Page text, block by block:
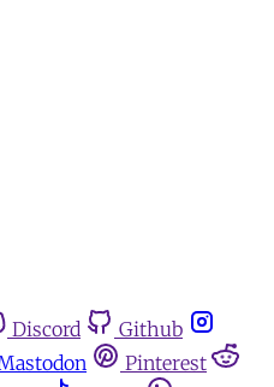
Discord
Github
Pinterest